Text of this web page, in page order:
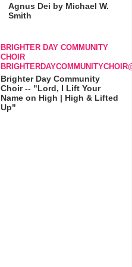
Agnus Dei by Michael W.
Smith
BRIGHTER DAY COMMUNITY
CHOIR
Brighter Day Community
Choir -- "Lord, I Lift Your
Name on High | High & Lifted
Up"